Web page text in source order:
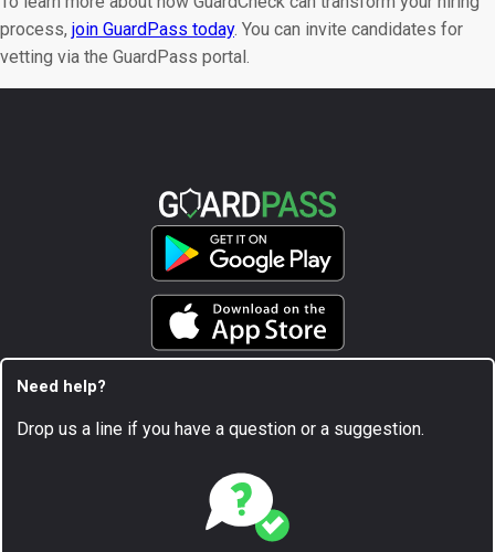
process, join GuardPass today. You can invite candidates for
vetting via the GuardPass portal.
Need help?
Drop us a line if you have a question or a suggestion.